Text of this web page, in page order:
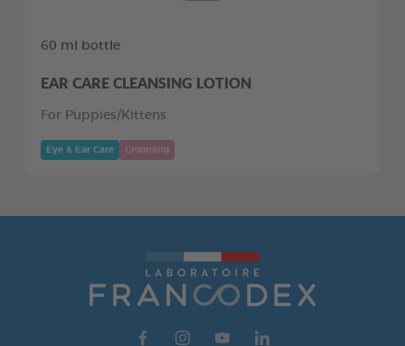
60 ml bottle
EAR CARE CLEANSING LOTION
For Puppies/Kittens
Eye & Ear Care Grooming